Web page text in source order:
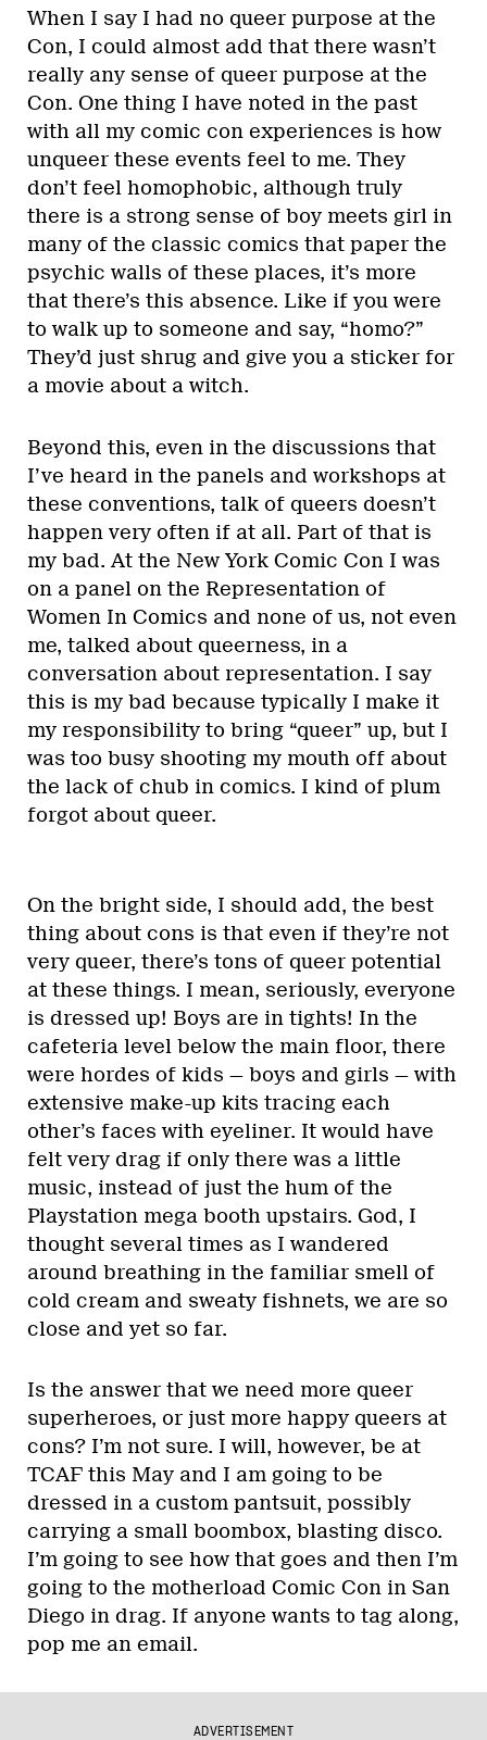
When I say I had no queer purpose at the
Con, I could almost add that there wasn’t
really any sense of queer purpose at the
Con. One thing I have noted in the past
with all my comic con experiences is how
unqueer these events feel to me. They
don’t feel homophobic, although truly
there is a strong sense of boy meets girl in
many of the classic comics that paper the
psychic walls of these places, it’s more
that there’s this absence. Like if you were
to walk up to someone and say, “homo?”
They’d just shrug and give you a sticker for
a movie about a witch.
Beyond this, even in the discussions that
I’ve heard in the panels and workshops at
these conventions, talk of queers doesn’t
happen very often if at all. Part of that is
my bad. At the New York Comic Con I was
on a panel on the Representation of
Women In Comics and none of us, not even
me, talked about queerness, in a
conversation about representation. I say
this is my bad because typically I make it
my responsibility to bring “queer” up, but I
was too busy shooting my mouth off about
the lack of chub in comics. I kind of plum
forgot about queer.
On the bright side, I should add, the best
thing about cons is that even if they’re not
very queer, there’s tons of queer potential
at these things. I mean, seriously, everyone
is dressed up! Boys are in tights! In the
cafeteria level below the main floor, there
were hordes of kids — boys and girls — with
extensive make-up kits tracing each
other’s faces with eyeliner. It would have
felt very drag if only there was a little
music, instead of just the hum of the
Playstation mega booth upstairs. God, I
thought several times as I wandered
around breathing in the familiar smell of
cold cream and sweaty fishnets, we are so
close and yet so far.
Is the answer that we need more queer
superheroes, or just more happy queers at
cons? I’m not sure. I will, however, be at
TCAF this May and I am going to be
dressed in a custom pantsuit, possibly
carrying a small boombox, blasting disco.
I’m going to see how that goes and then I’m
going to the motherload Comic Con in San
Diego in drag. If anyone wants to tag along,
pop me an email.
ADVERTISEMENT